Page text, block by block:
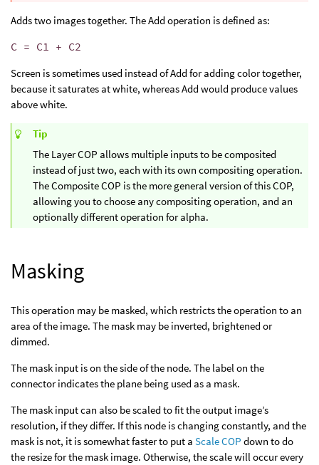
Adds two images together. The Add operation is defined as:
C = C1 + C2
Screen is sometimes used instead of Add for adding color together,
because it saturates at white, whereas Add would produce values
above white.
Tip
The Layer COP allows multiple inputs to be composited
instead of just two, each with its own compositing operation.
The Composite COP is the more general version of this COP,
allowing you to choose any compositing operation, and an
optionally different operation for alpha.
Masking
This operation may be masked, which restricts the operation to an
area of the image. The mask may be inverted, brightened or
dimmed.
The mask input is on the side of the node. The label on the
connector indicates the plane being used as a mask.
The mask input can also be scaled to fit the output image’s
resolution, if they differ. If this node is changing constantly, and the
mask is not, it is somewhat faster to put a Scale COP down to do
the resize for the mask image. Otherwise, the scale will occur every